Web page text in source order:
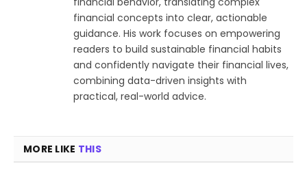
financial concepts into clear, actionable
guidance. His work focuses on empowering
readers to build sustainable financial habits
and confidently navigate their financial lives,
combining data-driven insights with
practical, real-world advice.
MORE LIKE THIS